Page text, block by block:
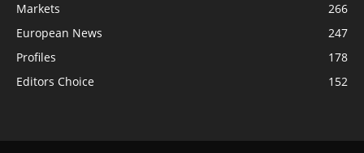
Markets
266
European News
247
Profiles
178
Editors Choice
152